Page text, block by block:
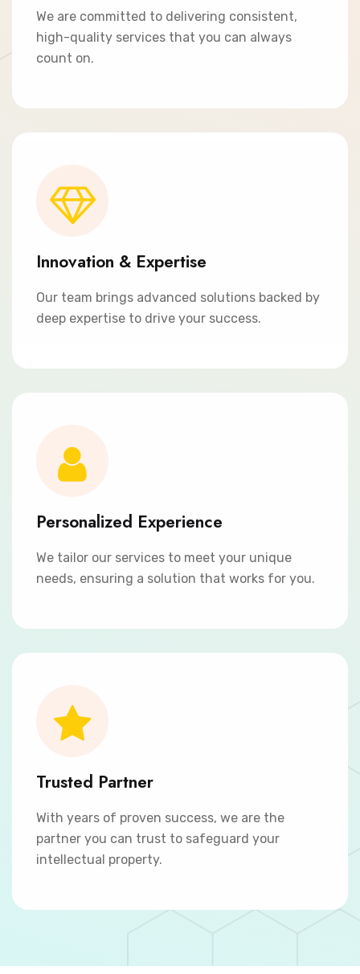
We are committed to delivering consistent,
high-quality services that you can always
count on.
Innovation & Expertise
Our team brings advanced solutions backed by
deep expertise to drive your success.
Personalized Experience
We tailor our services to meet your unique
needs, ensuring a solution that works for you.
Trusted Partner
With years of proven success, we are the
partner you can trust to safeguard your
intellectual property.